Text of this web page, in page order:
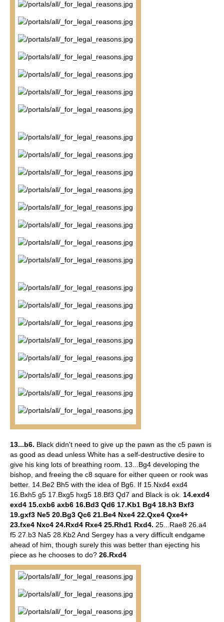
13...b6. Black didn't need to give up the pawn as the c5 pawn is
as good as dead unless White has a self-destructive desire to
give his king lots of breathing room. 13...Bg4 developing the
bishop, and freeing the c8 square for either queen or rook was
better. 14.Be2 Bh5 with the idea of Bg6. If 15.Nxd4 exd4
16.Bxh5 g5 17.Bxg5 hxg5 18.Bf3 Qd7 and Black is ok. 14.exd4
exd4 15.cxb6 axb6 16.Bd3 Qd6 17.Kb1 Bg4 18.h3 Bxf3
19.gxf3 Ne5 20.Bg3 Qc6 21.Be4 Nxe4 22.Qxe4 Qxe4+
23.fxe4 Nxc4 24.Rxd4 Rxe4 25.Rhd1 Rxd4. 25...Rae8 26.a4
f5 27.b3 Na5 28.Kb2 And Sergey has a very difficult endgame
ahead of him, though surely this was better than ejecting his
piece as he chooses to do? 26.Rxd4